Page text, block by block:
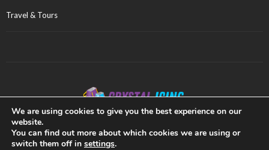
Travel & Tours
We are using cookies to give you the best experience on our
website.
You can find out more about which cookies we are using or
switch them off in settings.